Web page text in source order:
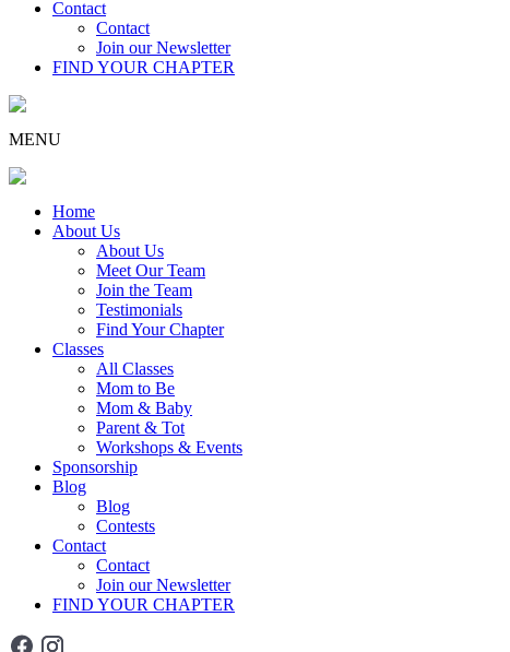
Contact
Contact
Join our Newsletter
FIND YOUR CHAPTER
MENU
Home
About Us
About Us
Meet Our Team
Join the Team
Testimonials
Find Your Chapter
Classes
All Classes
Mom to Be
Mom & Baby
Parent & Tot
Workshops & Events
Sponsorship
Blog
Blog
Contests
Contact
Contact
Join our Newsletter
FIND YOUR CHAPTER